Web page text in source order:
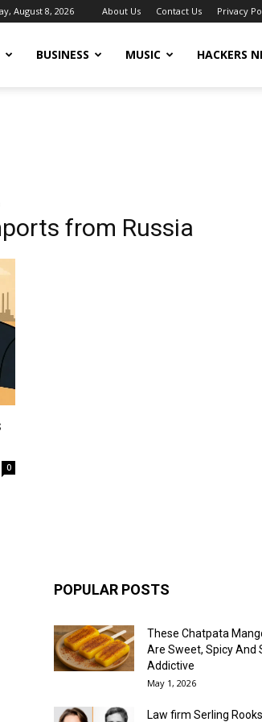
August 8, 2026 About Us Contact Us Privacy
BUSINESS MUSIC HACKERS
from Russia
0
POPULAR POSTS
These Chatpata
Are Sweet, Spicy And
Addictive
May 1, 2026
Law firm Serling